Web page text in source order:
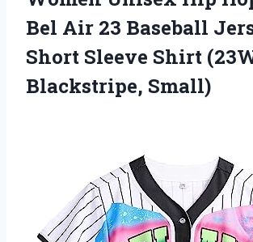
Bel Air 23 Baseball
Short Sleeve Shirt
Blackstripe, Small)